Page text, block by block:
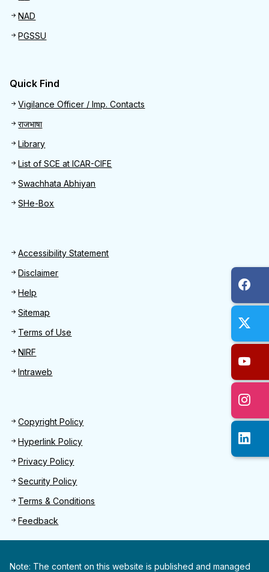
NAD
PGSSU
Quick Find
Quick Find
Vigilance Officer / Imp. Contacts
राजभाषा
Library
List of SCE at ICAR-CIFE
Swachhata Abhiyan
SHe-Box
Footer
Accessibility Statement
Disclaimer
Help
Sitemap
Terms of Use
NIRF
Intraweb
Footer 2
Copyright Policy
Hyperlink Policy
Privacy Policy
Security Policy
Terms & Conditions
Feedback
Note: The content on this website is published and managed